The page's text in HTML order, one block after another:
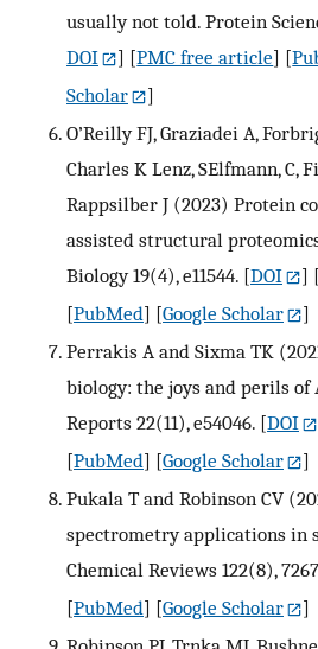
usually not told. Protein
DOI
] [PMC free article] [
Scholar
]
O’Reilly FJ, Graziadei A,
Charles K Lenz, SElfmann, C,
Rappsilber J (2023) Protein
assisted structural
Biology 19(4), e11544. [DOI ]
[PubMed] [Google Scholar
]
Perrakis A and Sixma TK
biology: the joys and perils of
Reports 22(11), e54046. [DOI
[PubMed] [Google Scholar
]
Pukala T and Robinson CV
spectrometry applications in
Chemical Reviews 122(8),
[PubMed] [Google Scholar
]